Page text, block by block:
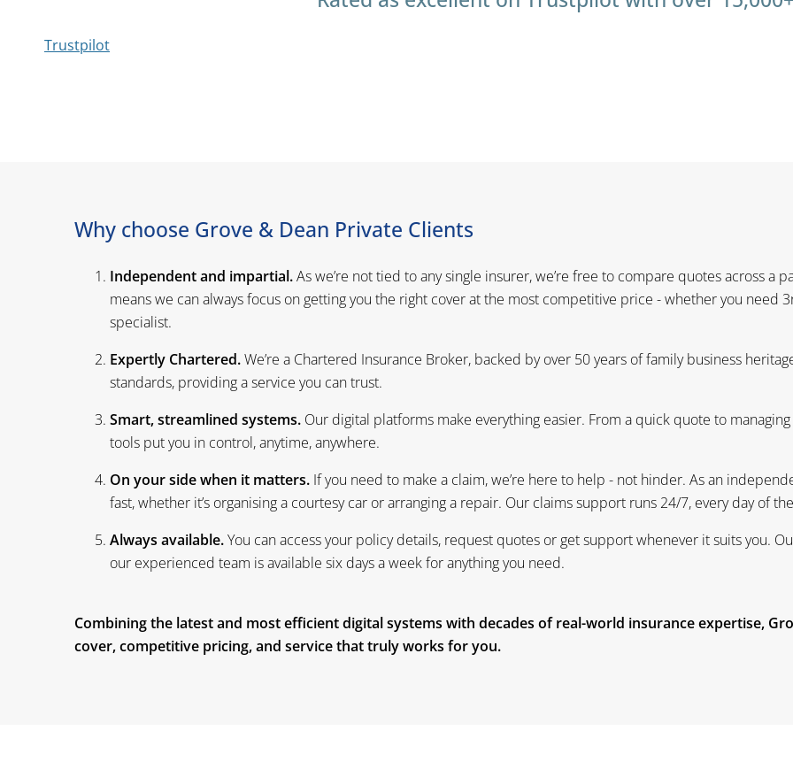
means we can always focus on getting you the right cover at the most competitive price - whether you need
specialist.
standards, providing a service you can trust.
tools put you in control, anytime, anywhere.
fast, whether it’s organising a courtesy car or arranging a repair. Our claims support runs 24/7, every day of
our experienced team is available six days a week for anything you need.
cover, competitive pricing, and service that truly works for you.